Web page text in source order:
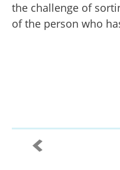
the challenge of
of the person who